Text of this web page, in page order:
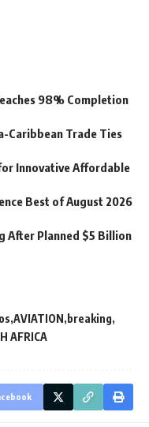
98% Completion
Caribbean Trade Ties
Innovative Affordable
Best of August 2026
After Planned $5 Billion
AVIATION breaking
AFRICA